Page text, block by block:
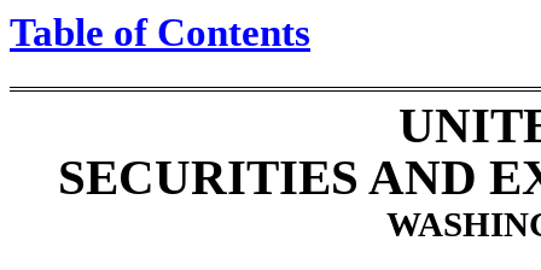
Table of Contents
SECURITIES AND